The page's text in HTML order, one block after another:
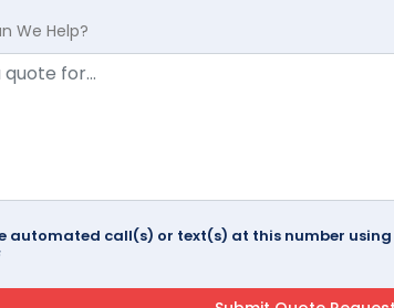
We Help?
automated call(s) or text(s) at this number